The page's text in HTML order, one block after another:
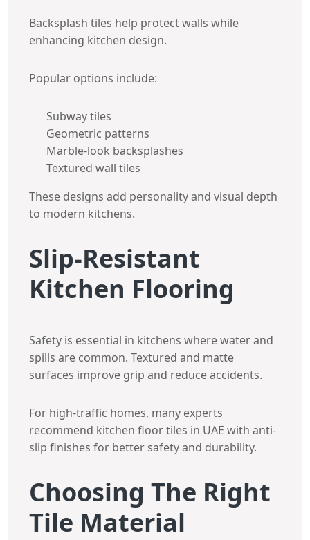
Backsplash tiles help protect walls while
enhancing kitchen design.
Popular options include:
Subway tiles
Geometric patterns
Marble-look backsplashes
Textured wall tiles
These designs add personality and visual depth
to modern kitchens.
Slip-Resistant
Kitchen Flooring
Safety is essential in kitchens where water and
spills are common. Textured and matte
surfaces improve grip and reduce accidents.
For high-traffic homes, many experts
recommend kitchen floor tiles in UAE with anti-
slip finishes for better safety and durability.
Choosing The Right
Tile Material